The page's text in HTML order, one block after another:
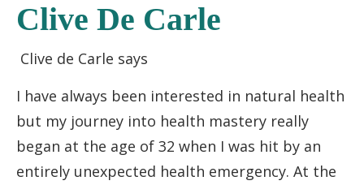
Clive De Carle
Clive de Carle says
I have always been interested in natural health
but my journey into health mastery really
began at the age of 32 when I was hit by an
entirely unexpected health emergency. At the